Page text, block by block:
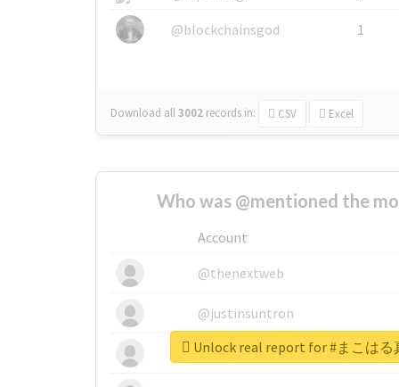
@blockchainsgod
1
Download all3002 records in: CSV Excel
Who was @mentioned the
Account
@thenextweb
@justinsuntron
@tnwevents
Unlock real report for #まこは